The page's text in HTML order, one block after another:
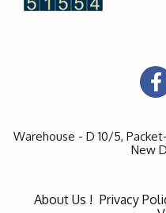
Warehouse - D 10/5,
New
About Us ! Privacy